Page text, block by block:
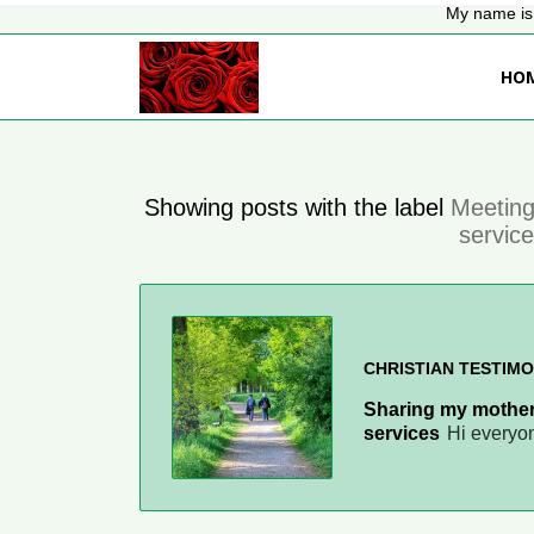
My name
Showing posts with the label
CHRISTIAN
Sharing my
services Hi